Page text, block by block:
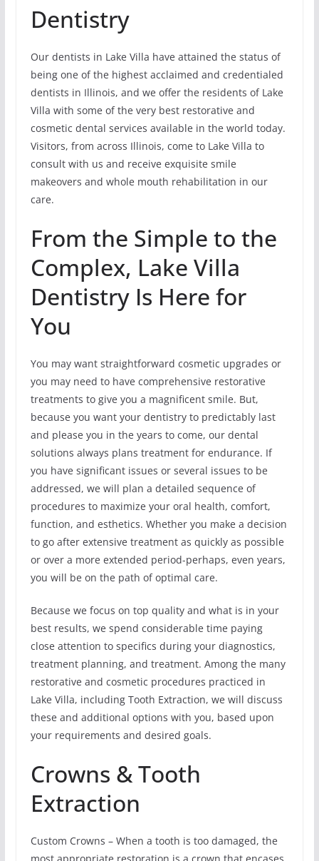
Dentistry
Our dentists in Lake Villa have attained the status of
being one of the highest acclaimed and credentialed
dentists in Illinois, and we offer the residents of Lake
Villa with some of the very best restorative and
cosmetic dental services available in the world today.
Visitors, from across Illinois, come to Lake Villa to
consult with us and receive exquisite smile
makeovers and whole mouth rehabilitation in our
care.
From the Simple to the
Complex, Lake Villa
Dentistry Is Here for
You
You may want straightforward cosmetic upgrades or
you may need to have comprehensive restorative
treatments to give you a magnificent smile. But,
because you want your dentistry to predictably last
and please you in the years to come, our dental
solutions always plans treatment for endurance. If
you have significant issues or several issues to be
addressed, we will plan a detailed sequence of
procedures to maximize your oral health, comfort,
function, and esthetics. Whether you make a decision
to go after extensive treatment as quickly as possible
or over a more extended period-perhaps, even years,
you will be on the path of optimal care.
Because we focus on top quality and what is in your
best results, we spend considerable time paying
close attention to specifics during your diagnostics,
treatment planning, and treatment. Among the many
restorative and cosmetic procedures practiced in
Lake Villa, including Tooth Extraction, we will discuss
these and additional options with you, based upon
your requirements and desired goals.
Crowns & Tooth
Extraction
Custom Crowns – When a tooth is too damaged, the